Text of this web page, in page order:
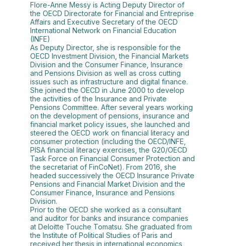
Flore-Anne Messy is Acting Deputy Director of
the OECD Directorate for Financial and Entreprise
Affairs and Executive Secretary of the OECD
International Network on Financial Education
(INFE)
As Deputy Director, she is responsible for the
OECD Investment Division, the Financial Markets
Division and the Consumer Finance, Insurance
and Pensions Division as well as cross cutting
issues such as infrastructure and digital finance.
She joined the OECD in June 2000 to develop
the activities of the Insurance and Private
Pensions Committee. After several years working
on the development of pensions, insurance and
financial market policy issues, she launched and
steered the OECD work on financial literacy and
consumer protection (including the OECD/INFE,
PISA financial literacy exercises, the G20/OECD
Task Force on Financial Consumer Protection and
the secretariat of FinCoNet). From 2016, she
headed successively the OECD Insurance Private
Pensions and Financial Market Division and the
Consumer Finance, Insurance and Pensions
Division.
Prior to the OECD she worked as a consultant
and auditor for banks and insurance companies
at Deloitte Touche Tomatsu. She graduated from
the Institute of Political Studies of Paris and
received her thesis in international economics